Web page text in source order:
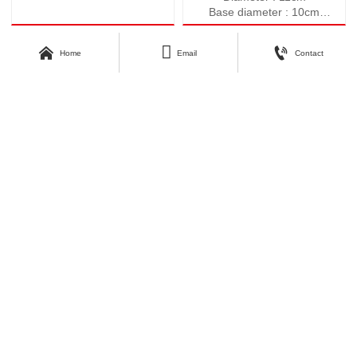
Base diameter : 10cm
Height : 10.5cm
Weight : 547g
Volume : 590ml
 Home  Email  Contact